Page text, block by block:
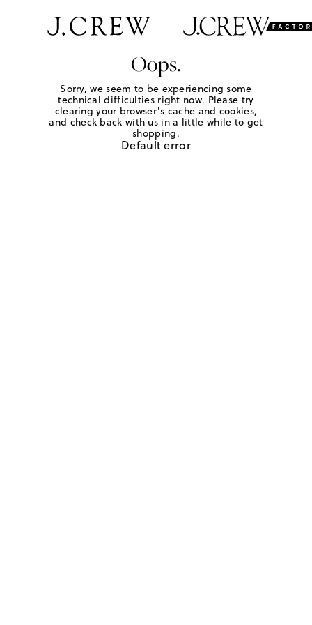
Oops.
Sorry, we seem to be experiencing some
technical difficulties right now. Please try
clearing your browser's cache and cookies,
and check back with us in a little while to get
shopping.
Default error